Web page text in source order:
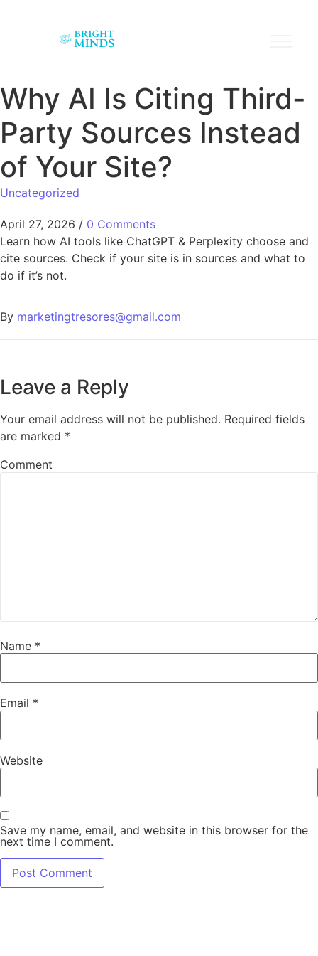
Why AI Is Citing Third-
Party Sources Instead
of Your Site?
Uncategorized
April 27, 2026 / 0 Comments
Learn how AI tools like ChatGPT & Perplexity choose and
cite sources. Check if your site is in sources and what to
do if it’s not.
By marketingtresores@gmail.com
Leave a Reply
Your email address will not be published. Required fields
are marked *
Comment
Name *
Email *
Website
Save my name, email, and website in this browser for the
next time I comment.